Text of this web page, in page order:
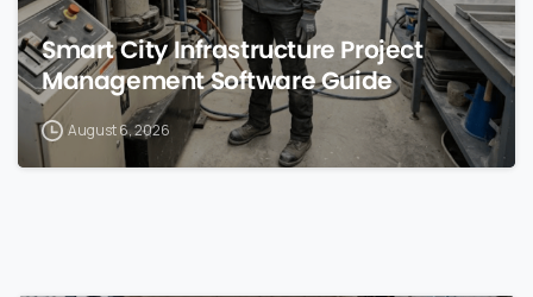
Smart City Infrastructure Project
Management Software Guide
August 6, 2026